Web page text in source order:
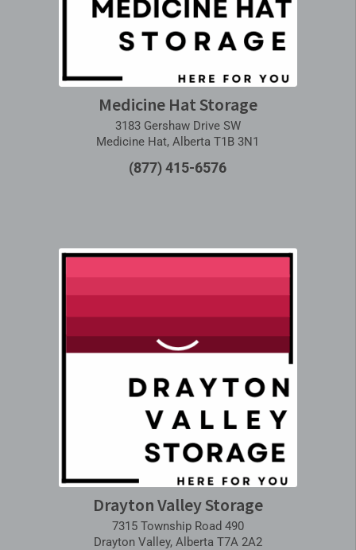
Medicine Hat Storage
3183 Gershaw Drive SW
Medicine Hat, Alberta T1B 3N1
(877) 415-6576
Drayton Valley Storage
7315 Township Road 490
Drayton Valley, Alberta T7A 2A2